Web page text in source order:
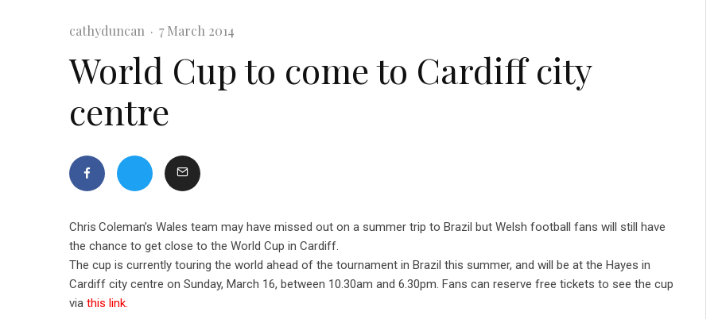
cathyduncan · 7 March 2014
World Cup to come to Cardiff city
centre
Chris Coleman’s Wales team may have missed out on a summer trip to Brazil but Welsh football fans will still have
the chance to get close to the World Cup in Cardiff.
The cup is currently touring the world ahead of the tournament in Brazil this summer, and will be at the Hayes in
Cardiff city centre on Sunday, March 16, between 10.30am and 6.30pm. Fans can reserve free tickets to see the cup
via this link.